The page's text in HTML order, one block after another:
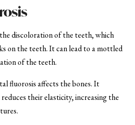
discoloration of the teeth, which
on the teeth. It can lead to a mottled
of the teeth.
fluorosis affects the bones. It
their elasticity, increasing the